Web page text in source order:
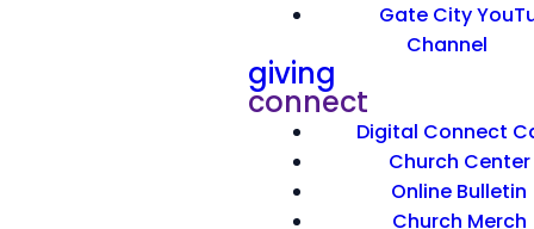
Gate City
Channel
giving
connect
Digital Connect
Church Center
Online Bulletin
Church Merch